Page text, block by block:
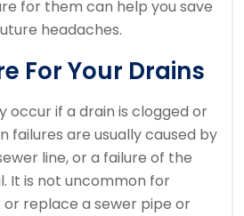
for them can help you save
headaches.
For Your Drains
occur if a drain is clogged or
failures are usually caused by
line, or a failure of the
It is not uncommon for
replace a sewer pipe or